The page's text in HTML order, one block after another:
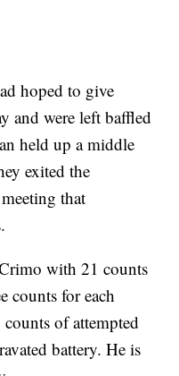
hoped to give
and were left baffled
held up a middle
exited the
that
with 21 counts
counts for each
of attempted
battery. He is